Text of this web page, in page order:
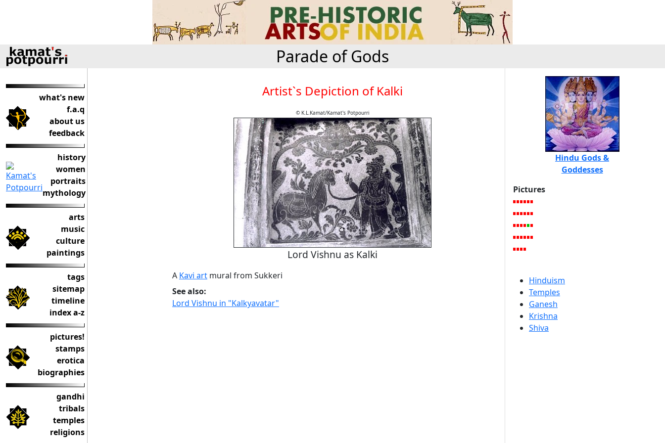
Parade of Gods
what's new
f.a.q
about us
feedback
history
women
portraits
mythology
arts
music
culture
paintings
tags
sitemap
timeline
index a-z
pictures!
stamps
erotica
biographies
gandhi
tribals
temples
religions
Artist`s Depiction of Kalki
© K.L.Kamat/Kamat's Potpourri
Lord Vishnu as Kalki
A Kavi art mural from Sukkeri
See also:
Lord Vishnu in "Kalkyavatar"
Hindu Gods &
Goddesses
Pictures
Hinduism
Temples
Ganesh
Krishna
Shiva